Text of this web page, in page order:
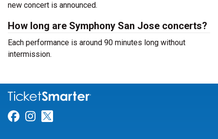
new concert is announced.
How long are Symphony San Jose concerts?
Each performance is around 90 minutes long without
intermission.
Link for Facebook
Link for Instagram